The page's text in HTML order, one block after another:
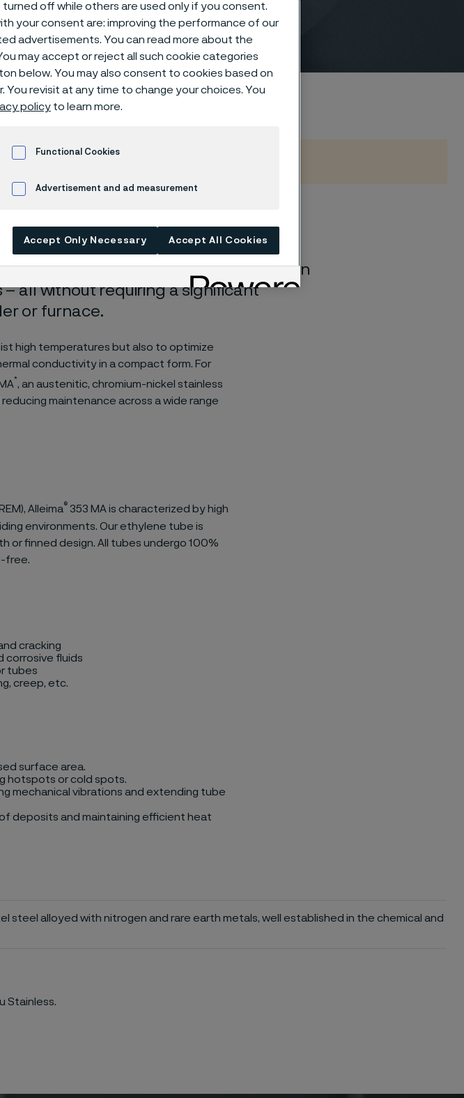
in your boiler or furnace, but facing
Look into our corrosion-
heat transfer, resist carburization
all without requiring a significant
or furnace.
high temperatures but also to optimize
conductivity in a compact form. For
*, an austenitic, chromium-nickel stainless
maintenance across a wide range
Alleima® 353 MA is characterized by high
environments. Our ethylene tube is
or finned design. All tubes undergo 100%
free.
cracking
corrosive fluids
tubes
creep, etc.
surface area.
hotspots or cold spots.
mechanical vibrations and extending tube
deposits and maintaining efficient heat
steel alloyed with nitrogen and rare earth metals, well established in the chemical and
Stainless.
off while others are used only if you consent.
your consent are: improving the performance of our
advertisements. You can read more about the
may accept or reject all such cookie categories
below. You may also consent to cookies based on
revisit at any time to change your choices. You
policy to learn more.
Functional Cookies
Advertisement and ad measurement
Accept Only Necessary Accept All Cookies